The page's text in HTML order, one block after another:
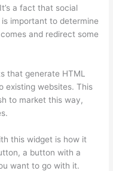
a fact that social
important to determine
and redirect some
that generate HTML
existing websites. This
to market this way,
this widget is how it
a button with a
want to go with it.